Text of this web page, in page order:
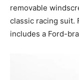
removable
classic racing suit.
includes a Ford-